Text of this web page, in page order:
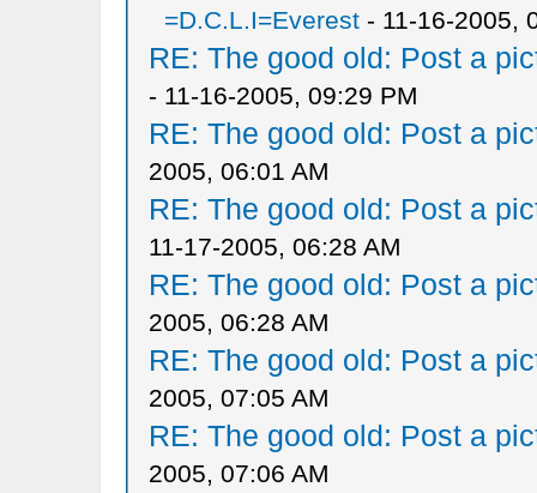
=D.C.L.I=Everest- 11-16-2005,
RE: The good old: Post a
- 11-16-2005, 09:29 PM
RE: The good old: Post a
2005, 06:01 AM
RE: The good old: Post a
11-17-2005, 06:28 AM
RE: The good old: Post a
2005, 06:28 AM
RE: The good old: Post a
2005, 07:05 AM
RE: The good old: Post a
2005, 07:06 AM